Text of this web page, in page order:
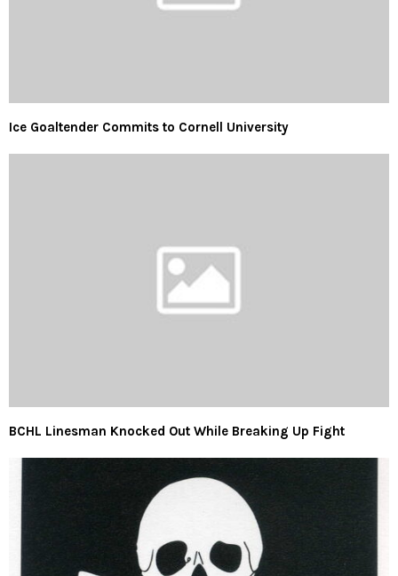
Ice Goaltender Commits to Cornell University
BCHL Linesman Knocked Out While Breaking Up Fight